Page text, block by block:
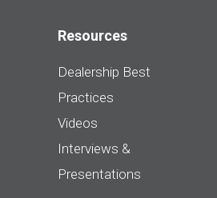
Resources
Dealership Best
Practices
Videos
Interviews &
Presentations